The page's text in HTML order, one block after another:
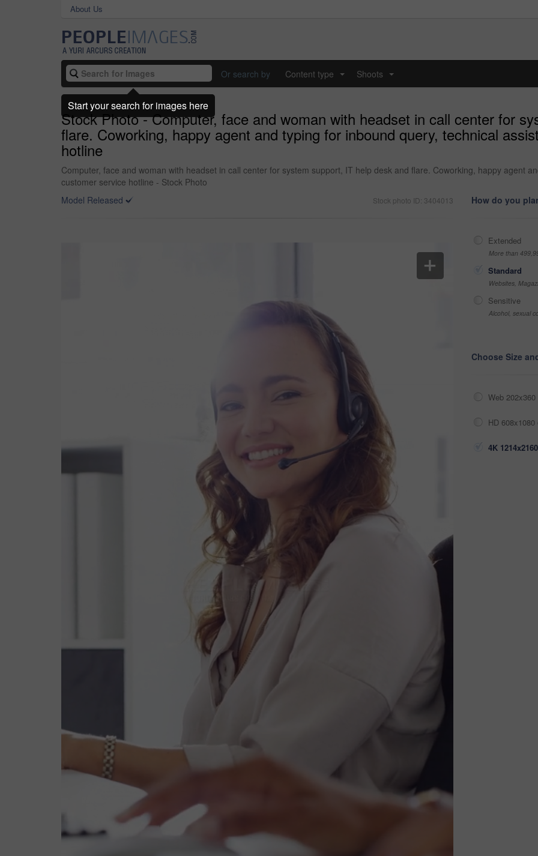
About Us
Or search by Content type Shoots
Stock Photo - Computer, face and woman with headset in call center for
flare. Coworking, happy agent and typing for inbound query, technical
hotline
Computer, face and woman with headset in call center for system support, IT help desk and flare. Coworking, happy agent
customer service hotline - Stock Photo
Model Released
Stock photo ID: 3404013 How do you
Extended
More than
Standard
Websites,
Sensitive
Alcohol, sexual
Choose Size
Web
HD
4K
Start your search for images here